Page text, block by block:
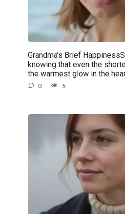
Grandma’s Brief
knowing that even the
the warmest glow in the
0 5